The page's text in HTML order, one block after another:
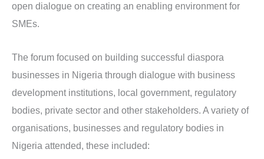
open dialogue on creating an enabling environment for
SMEs.
The forum focused on building successful diaspora
businesses in Nigeria through dialogue with business
development institutions, local government, regulatory
bodies, private sector and other stakeholders. A variety of
organisations, businesses and regulatory bodies in
Nigeria attended, these included: